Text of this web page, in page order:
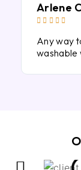
Arlene
    
Any way
washable